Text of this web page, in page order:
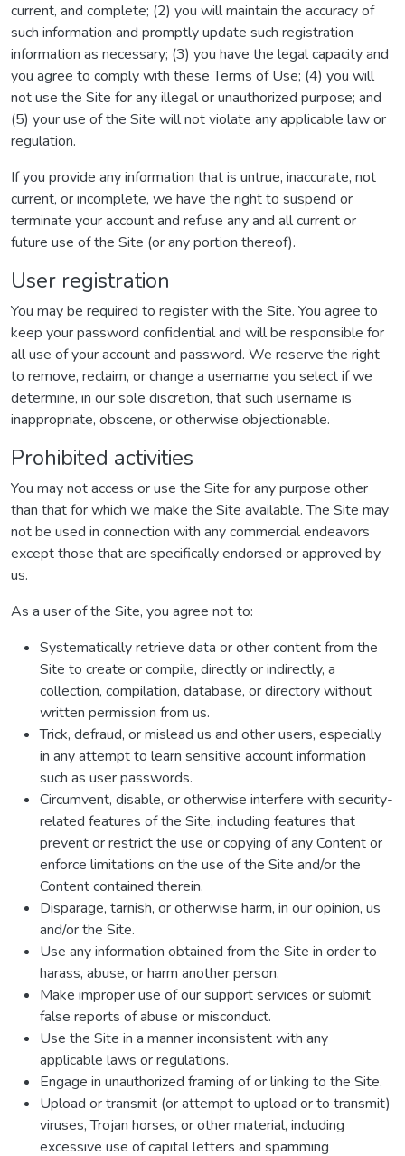
current, and complete; (2) you will maintain the accuracy of
such information and promptly update such registration
information as necessary; (3) you have the legal capacity and
you agree to comply with these Terms of Use; (4) you will
not use the Site for any illegal or unauthorized purpose; and
(5) your use of the Site will not violate any applicable law or
regulation.
If you provide any information that is untrue, inaccurate, not
current, or incomplete, we have the right to suspend or
terminate your account and refuse any and all current or
future use of the Site (or any portion thereof).
User registration
You may be required to register with the Site. You agree to
keep your password confidential and will be responsible for
all use of your account and password. We reserve the right
to remove, reclaim, or change a username you select if we
determine, in our sole discretion, that such username is
inappropriate, obscene, or otherwise objectionable.
Prohibited activities
You may not access or use the Site for any purpose other
than that for which we make the Site available. The Site may
not be used in connection with any commercial endeavors
except those that are specifically endorsed or approved by
us.
As a user of the Site, you agree not to:
Systematically retrieve data or other content from the
Site to create or compile, directly or indirectly, a
collection, compilation, database, or directory without
written permission from us.
Trick, defraud, or mislead us and other users, especially
in any attempt to learn sensitive account information
such as user passwords.
Circumvent, disable, or otherwise interfere with security-
related features of the Site, including features that
prevent or restrict the use or copying of any Content or
enforce limitations on the use of the Site and/or the
Content contained therein.
Disparage, tarnish, or otherwise harm, in our opinion, us
and/or the Site.
Use any information obtained from the Site in order to
harass, abuse, or harm another person.
Make improper use of our support services or submit
false reports of abuse or misconduct.
Use the Site in a manner inconsistent with any
applicable laws or regulations.
Engage in unauthorized framing of or linking to the Site.
Upload or transmit (or attempt to upload or to transmit)
viruses, Trojan horses, or other material, including
excessive use of capital letters and spamming